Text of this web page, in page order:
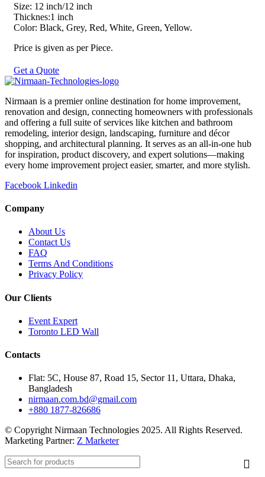
Size: 12 inch/12 inch
Thicknes:1 inch
Color: Black, Grey, Red, White, Green, Yellow.
Price is given as per Piece.
Get a Quote
Nirmaan is a premier online destination for home improvement,
renovation and design, connecting homeowners with professionals
and offering a full suite of services like kitchen and bathroom
remodeling, interior design, landscaping, furniture and décor
shopping, and architectural planning. It serves as an all-in-one hub
for inspiration, product discovery, and expert solutions—making
every home improvement project easier, smarter, and more stylish.
Facebook Linkedin
Company
About Us
Contact Us
FAQ
Terms And Conditions
Privacy Policy
Our Clients
Event Expert
Toronto LED Wall
Contacts
Flat: 5C, House 87, Road 15, Sector 11, Uttara, Dhaka,
Bangladesh
nirmaan.com.bd@gmail.com
+880 1877-826686
© Copyright Nirmaan Technologies 2025. All Rights Reserved.
Marketing Partner: Z Marketer